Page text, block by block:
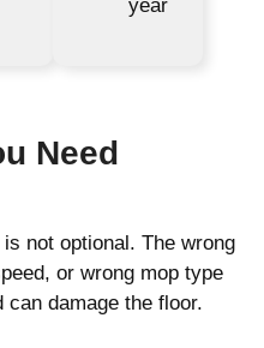
year
Need
not optional. The wrong
or wrong mop type
damage the floor.